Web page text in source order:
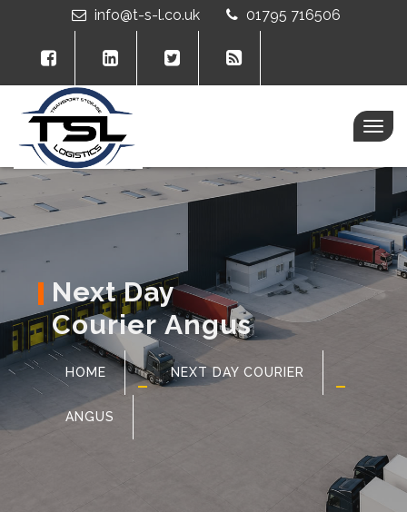
info@t-s-l.co.uk 01795 716506
Next Day
Courier Angus
HOME NEXT DAY COURIER
ANGUS